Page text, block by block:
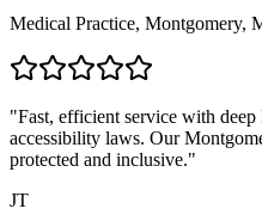
Medical Practice, Montgomery,
"Fast, efficient service with
accessibility laws. Our
protected and inclusive."
JT